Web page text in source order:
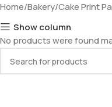
Home Bakery Cake Print
Show column
No products were found